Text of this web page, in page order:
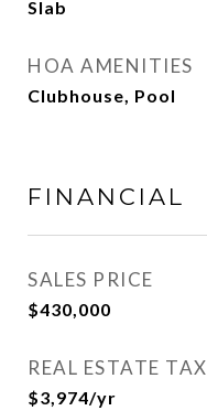
Slab
HOA AMENITIES
Clubhouse, Pool
FINANCIAL
SALES PRICE
$430,000
REAL ESTATE TAX
$3,974/yr